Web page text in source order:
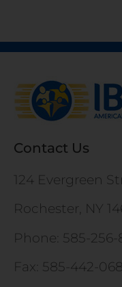
Contact Us
124 Evergreen
Rochester, NY
Phone: 585-
Fax: 585-442-